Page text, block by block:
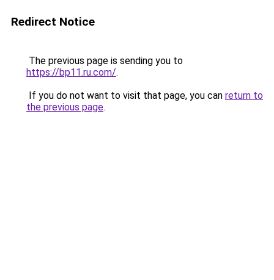
Redirect Notice
The previous page is sending you to
https://bp11.ru.com/.
If you do not want to visit that page, you can return to
the previous page.